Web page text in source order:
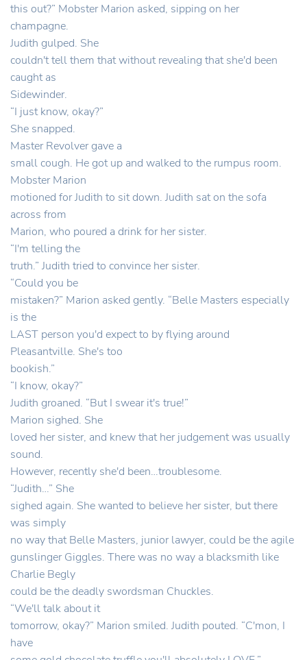
this out?” Mobster Marion asked, sipping on her
champagne.
Judith gulped. She
couldn't tell them that without revealing that she'd been
caught as
Sidewinder.
“I just know, okay?”
She snapped.
Master Revolver gave a
small cough. He got up and walked to the rumpus room.
Mobster Marion
motioned for Judith to sit down. Judith sat on the sofa
across from
Marion, who poured a drink for her sister.
“I'm telling the
truth.” Judith tried to convince her sister.
“Could you be
mistaken?” Marion asked gently. “Belle Masters especially
is the
LAST person you'd expect to by flying around
Pleasantville. She's too
bookish.”
“I know, okay?”
Judith groaned. “But I swear it's true!”
Marion sighed. She
loved her sister, and knew that her judgement was usually
sound.
However, recently she'd been…troublesome.
“Judith…” She
sighed again. She wanted to believe her sister, but there
was simply
no way that Belle Masters, junior lawyer, could be the agile
gunslinger Giggles. There was no way a blacksmith like
Charlie Begly
could be the deadly swordsman Chuckles.
“We'll talk about it
tomorrow, okay?” Marion smiled. Judith pouted. “C'mon, I
have